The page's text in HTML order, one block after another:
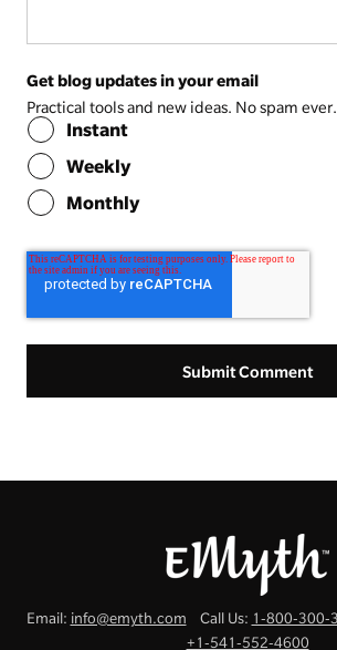
Get blog updates in your email
Practical tools and new ideas. No spam ever.
Instant
Weekly
Monthly
Email: info@emyth.com Call Us: 1-800-300-
+1-541-552-4600